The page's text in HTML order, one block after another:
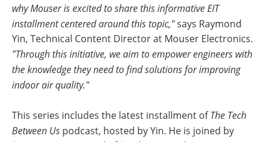
why Mouser is excited to share this informative EIT
installment centered around this topic,"says Raymond
Yin, Technical Content Director at Mouser Electronics.
"Through this initiative, we aim to empower engineers with
the knowledge they need to find solutions for improving
indoor air quality."
This series includes the latest installment ofThe Tech
Between Us podcast, hosted by Yin. He is joined by